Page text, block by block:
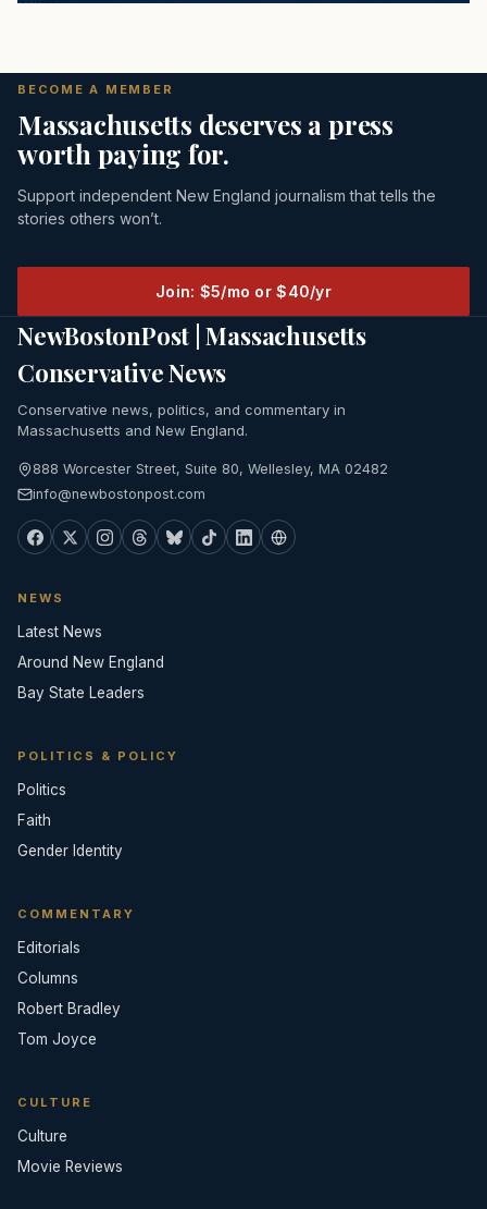
BECOME A MEMBER
Massachusetts deserves a press
worth paying for.
Support independent New England journalism that tells the
stories others won’t.
Join: $5/mo or $40/yr
NewBostonPost | Massachusetts
Conservative News
Conservative news, politics, and commentary in
Massachusetts and New England.
888 Worcester Street, Suite 80, Wellesley, MA 02482
info@newbostonpost.com
NEWS
Latest News
Around New England
Bay State Leaders
POLITICS & POLICY
Politics
Faith
Gender Identity
COMMENTARY
Editorials
Columns
Robert Bradley
Tom Joyce
CULTURE
Culture
Movie Reviews